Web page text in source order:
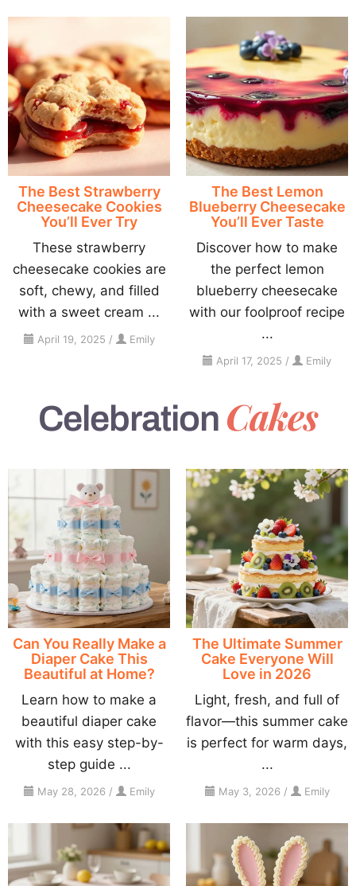
The Best Strawberry
Cheesecake Cookies
You’ll Ever Try
These strawberry
cheesecake cookies are
soft, chewy, and filled
with a sweet cream ...
April 19, 2025 / Emily
The Best Lemon
Blueberry Cheesecake
You’ll Ever Taste
Discover how to make
the perfect lemon
blueberry cheesecake
with our foolproof recipe
...
April 17, 2025 / Emily
Celebration Cakes
Can You Really Make a
Diaper Cake This
Beautiful at Home?
Learn how to make a
beautiful diaper cake
with this easy step-by-
step guide ...
May 28, 2026 / Emily
The Ultimate Summer
Cake Everyone Will
Love in 2026
Light, fresh, and full of
flavor—this summer cake
is perfect for warm days,
...
May 3, 2026 / Emily